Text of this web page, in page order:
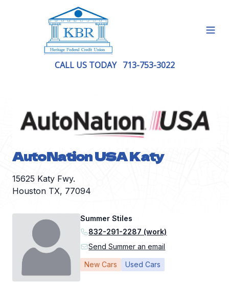
CALL US TODAY 713-753-3022
AutoNation USA Katy
15625 Katy Fwy.
Houston TX, 77094
Summer Stiles
832-291-2287 (work)
Send Summer an email
New Cars Used Cars